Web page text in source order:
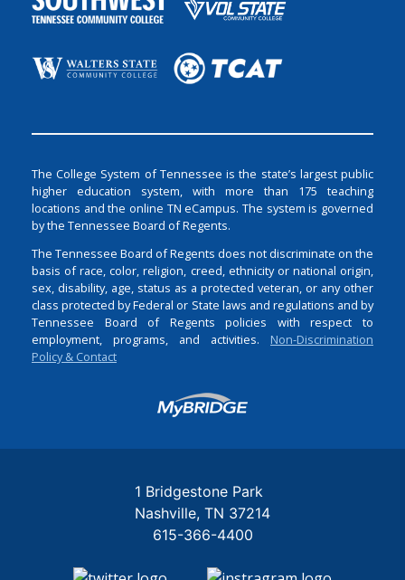
The College System of Tennessee is the state’s largest public
higher education system, with more than 175 teaching
locations and the online TN eCampus. The system is governed
by the Tennessee Board of Regents.
The Tennessee Board of Regents does not discriminate on the
basis of race, color, religion, creed, ethnicity or national origin,
sex, disability, age, status as a protected veteran, or any other
class protected by Federal or State laws and regulations and by
Tennessee Board of Regents policies with respect to
employment, programs, and activities. Non-Discrimination
Policy & Contact
Login
1 Bridgestone Park
Nashville TN 37214
615-366-4400